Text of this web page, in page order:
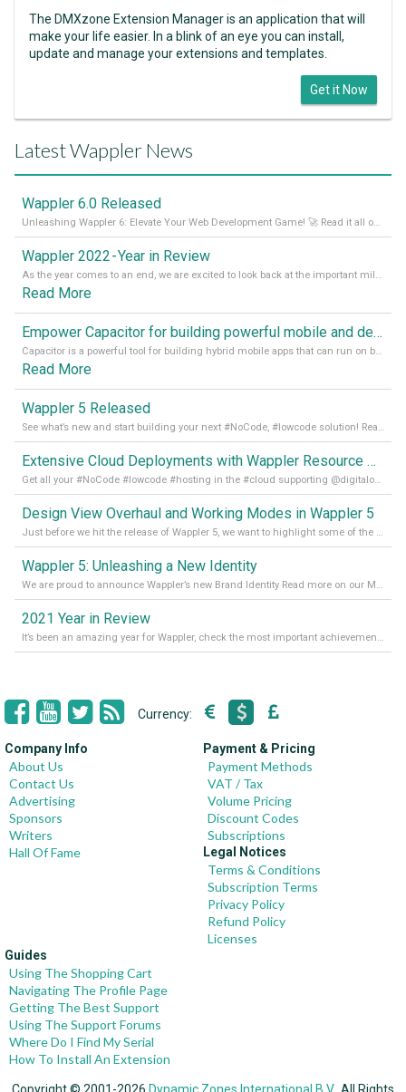
The DMXzone Extension Manager is an application that will
make your life easier. In a blink of an eye you can install,
update and manage your extensions and templates.
Get it Now
Latest Wappler News
Wappler 6.0 Released
Unleashing Wappler 6: Elevate Your Web Development Game! 🚀 Read it all on our Medium Blog
Wappler 2022 - Year in Review
As the year comes to an end, we are excited to look back at the important milestones of Wappler development in 2022. From new design tools to improved performance, we have been working hard to bring you the best possible experience. Thank you for your support and we can’t wait to see what the next
Read More
Empower Capacitor for building powerful mobile and desktop apps with local databases in Wappler
Capacitor is a powerful tool for building hybrid mobile apps that can run on both Android and iOS devices. Its integration with Wappler makes it even easier for developers to build and manage mobile apps with robust database integration. In this article, we explore the benefits of using Capacitor for app development and how it
Read More
Wappler 5 Released
See what’s new and start building your next #NoCode, #lowcode solution! Read it all in our Medium Blog
Extensive Cloud Deployments with Wappler Resource Manager
Get all your #NoCode #lowcode #hosting in the #cloud supporting @digitalocean @linode and @Hetzner_Online directly! Read more on our Medium Blog
Design View Overhaul and Working Modes in Wappler 5
Just before we hit the release of Wappler 5, we want to highlight some of the new features of Wappler, which include newly updated working modes, as well as a completely overhauled design view. Read it all in our Medium Blog
Wappler 5: Unleashing a New Identity
We are proud to announce Wappler’s new Brand Identity Read more on our Medium Blog
2021 Year in Review
It’s been an amazing year for Wappler, check the most important achievements for 2021! Read more on our Medium Blog
Currency:
Company Info
About Us
Contact Us
Advertising
Sponsors
Writers
Hall Of Fame
Payment & Pricing
Payment Methods
VAT / Tax
Volume Pricing
Discount Codes
Subscriptions
Legal Notices
Terms & Conditions
Subscription Terms
Privacy Policy
Refund Policy
Licenses
Guides
Using The Shopping Cart
Navigating The Profile Page
Getting The Best Support
Using The Support Forums
Where Do I Find My Serial
How To Install An Extension